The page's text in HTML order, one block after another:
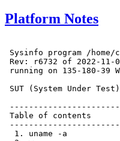
Platform Notes